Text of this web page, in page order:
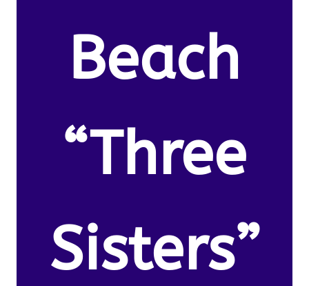
Beach
“Three
Sisters”